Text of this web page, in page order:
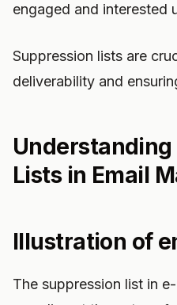
engaged and interested
Suppression lists are
deliverability and
Lists in Email
Illustration of
The suppression list in